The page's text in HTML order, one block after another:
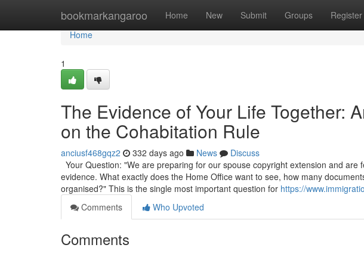
bookmarkangaroo Home New Submit Groups Register
Home
Home
1
The Evidence of Your Life Together:
on the Cohabitation Rule
anciusf468gqz2 332 days ago News
Discuss
Your Question: "We are preparing for our spouse copyright extension and
evidence. What exactly does the Home Office want to see, how many
organised?" This is the single most important question for https://
Comments
Who Upvoted
Comments